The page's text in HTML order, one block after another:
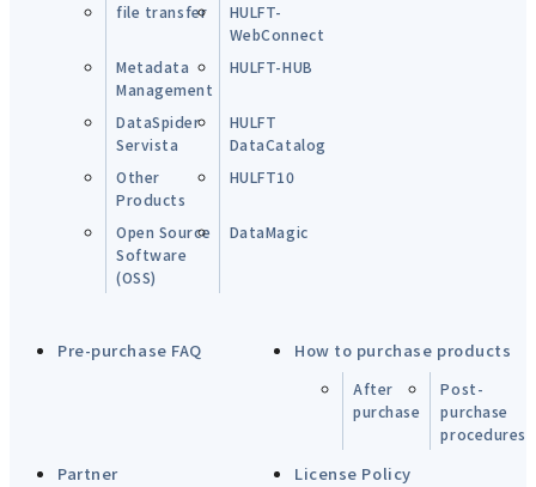
file transfer
HULFT-
WebConnect
Metadata
Management
HULFT-HUB
DataSpider
Servista
HULFT
DataCatalog
Other
Products
HULFT10
Open Source
Software
(OSS)
DataMagic
Pre-purchase FAQ How to purchase products
After
purchase
Post-
purchase
procedures
Partner
License Policy